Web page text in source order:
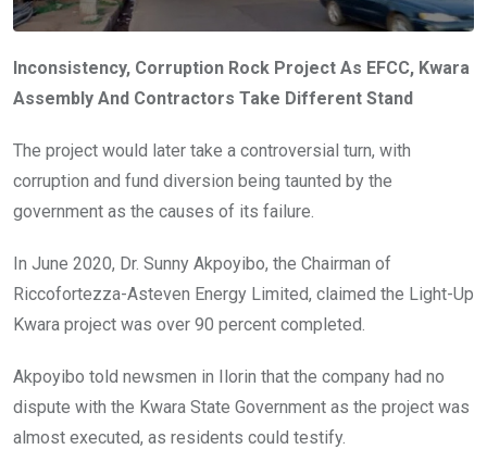
Inconsistency, Corruption Rock Project As EFCC, Kwara
Assembly And Contractors Take Different Stand
The project would later take a controversial turn, with
corruption and fund diversion being taunted by the
government as the causes of its failure.
In June 2020, Dr. Sunny Akpoyibo, the Chairman of
Riccofortezza-Asteven Energy Limited, claimed the Light-Up
Kwara project was over 90 percent completed.
Akpoyibo told newsmen in Ilorin that the company had no
dispute with the Kwara State Government as the project was
almost executed, as residents could testify.